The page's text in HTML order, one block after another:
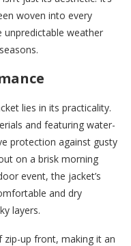
woven into every
unpredictable weather
lies in its practicality.
and featuring water-
protection against gusty
on a brisk morning
event, the jacket’s
and dry
layers.
up front, making it an